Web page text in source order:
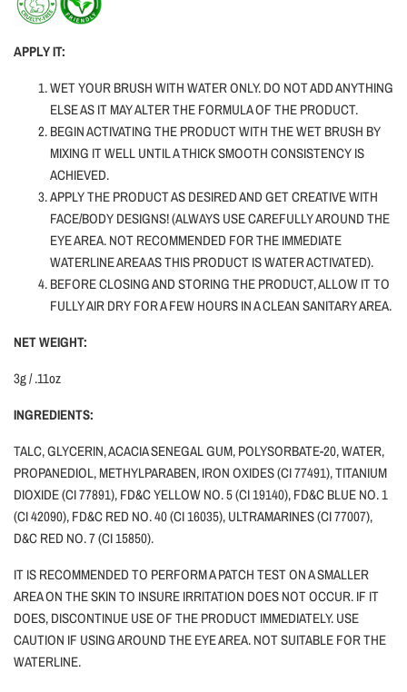
APPLY IT:
WET YOUR BRUSH WITH WATER ONLY.DO NOT ADD ANYTHING
ELSE AS IT MAY ALTER THE FORMULA OF THE PRODUCT.
BEGIN ACTIVATING THE PRODUCT WITH THE WET BRUSH BY
MIXING IT WELL UNTIL A THICK SMOOTH CONSISTENCY IS
ACHIEVED.
APPLY THE PRODUCT AS DESIRED AND GET CREATIVE WITH
FACE/BODY DESIGNS! (ALWAYS USE CAREFULLY AROUND THE
EYE AREA. NOT RECOMMENDED FOR THE IMMEDIATE
WATERLINE AREA AS THIS PRODUCT IS WATER ACTIVATED).
BEFORE CLOSING AND STORING THE PRODUCT, ALLOW IT TO
FULLY AIR DRY FOR A FEW HOURS IN A CLEAN SANITARY AREA.
NET WEIGHT:
3g / .11oz
INGREDIENTS:
TALC, GLYCERIN, ACACIA SENEGAL GUM, POLYSORBATE-20, WATER,
PROPANEDIOL, METHYLPARABEN, IRON OXIDES (CI 77491), TITANIUM
DIOXIDE (CI 77891), FD&C YELLOW NO. 5 (CI 19140), FD&C BLUE NO. 1
(CI 42090), FD&C RED NO. 40 (CI 16035), ULTRAMARINES (CI 77007),
D&C RED NO. 7 (CI 15850).
IT IS RECOMMENDED TO PERFORM A PATCH TEST ON A SMALLER
AREA ON THE SKIN TO INSURE IRRITATION DOES NOT OCCUR. IF IT
DOES, DISCONTINUE USE OF THE PRODUCT IMMEDIATELY. USE
CAUTION IF USING AROUND THE EYE AREA. NOT SUITABLE FOR THE
WATERLINE.